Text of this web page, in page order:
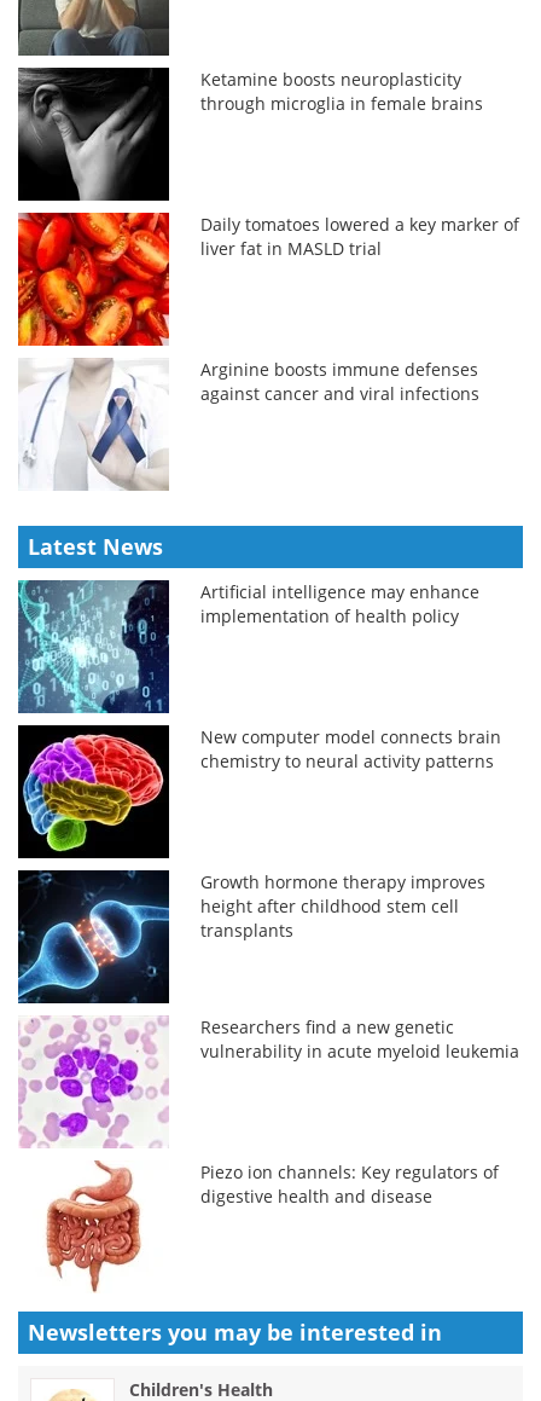
Ketamine boosts neuroplasticity
through microglia in female brains
Daily tomatoes lowered a key marker of
liver fat in MASLD trial
Arginine boosts immune defenses
against cancer and viral infections
Latest News
Artificial intelligence may enhance
implementation of health policy
New computer model connects brain
chemistry to neural activity patterns
Growth hormone therapy improves
height after childhood stem cell
transplants
Researchers find a new genetic
vulnerability in acute myeloid leukemia
Piezo ion channels: Key regulators of
digestive health and disease
Newsletters you may be interested in
Children's Health